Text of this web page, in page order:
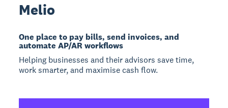
Melio
One place to pay bills, send invoices, and
automate AP/AR workflows
Helping businesses and their advisors save time,
work smarter, and maximise cash flow.